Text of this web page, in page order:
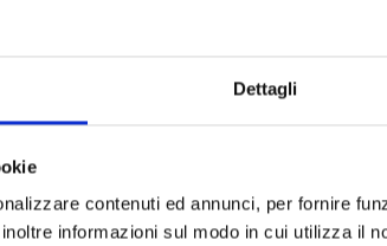
Dettagli
contenuti ed annunci, per fornire
informazioni sul modo in cui utilizza il
West Niger, is one of COOPI’s
Union,contributes to local
a rapid response to the needs of
the involvement ofmore than 1000
the most vulnerable subjects